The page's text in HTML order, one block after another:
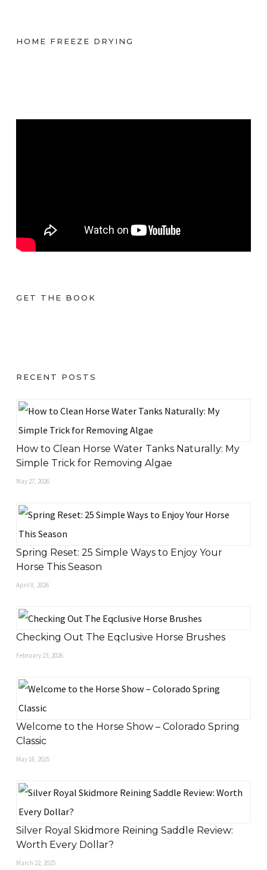
HOME FREEZE DRYING
GET THE BOOK
RECENT POSTS
How to Clean Horse Water Tanks Naturally: My
Simple Trick for Removing Algae
May 27, 2026
Spring Reset: 25 Simple Ways to Enjoy Your
Horse This Season
April 8, 2026
Checking Out The Eqclusive Horse Brushes
February 23, 2026
Welcome to the Horse Show – Colorado Spring
Classic
May 18, 2025
Silver Royal Skidmore Reining Saddle Review:
Worth Every Dollar?
March 22, 2025